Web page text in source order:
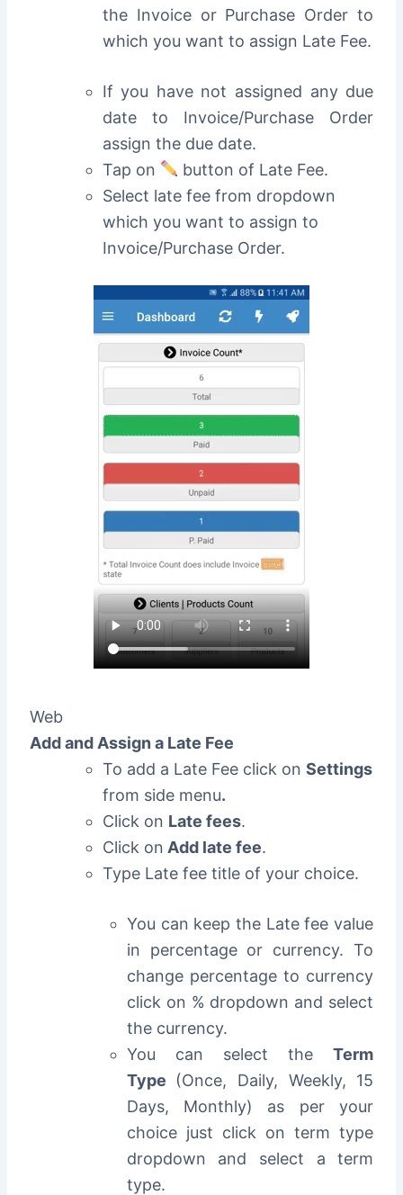
the Invoice or Purchase Order to
which you want to assign Late Fee.
If you have not assigned any due
date to Invoice/Purchase Order
assign the due date.
Tap on
button of Late Fee.
Select late fee from dropdown
which you want to assign to
Invoice/Purchase Order.
Web
Add and Assign a Late Fee
To add a Late Fee click on Settings
from side menu.
Click on Late fees.
Click on Add late fee.
Type Late fee title of your choice.
You can keep the Late fee value
in percentage or currency. To
change percentage to currency
click on % dropdown and select
the currency.
You can select theTerm
Type (Once, Daily, Weekly, 15
Days, Monthly) as per your
choice just click on term type
dropdown and select a term
type.